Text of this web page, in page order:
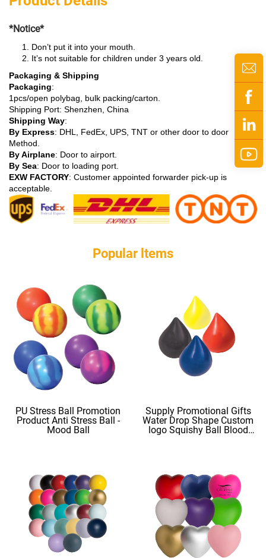
*Notice*
Don’t put it into your mouth.
It’s not suitable for children under 3 years old.
Packaging & Shipping
Packaging:
1pcs/open polybag, bulk packing/carton.
Shipping Port: Shenzhen, China
Shipping Way:
By Express: DHL, FedEx, UPS, TNT or other door to door
Method.
By Airplane: Door to airport.
By Sea: Door to loading port.
EXW FACTORY: Customer appointed forwarder pick-up is
acceptable.
Popular ltems
PU Stress Ball Promotion
Product Anti Stress Ball -
Mood Ball
Supply Promotional Gifts
Water Drop Shape Custom
logo Squishy Ball Blood